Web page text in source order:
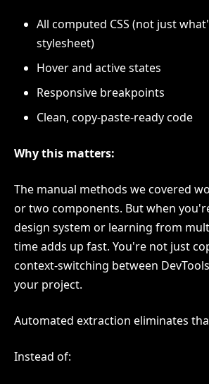
All computed CSS (not just
stylesheet)
Hover and active states
Responsive breakpoints
Clean, copy-paste-ready code
Why this matters:
The manual methods we covered
or two components. But when
design system or learning from
time adds up fast. You're not just
context-switching between
your project.
Automated extraction eliminates
Instead of: